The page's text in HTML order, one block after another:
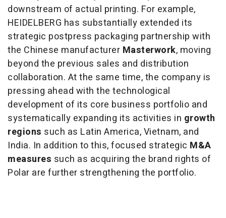
downstream of actual printing. For example,
HEIDELBERG has substantially extended its
strategic postpress packaging partnership with
the Chinese manufacturer Masterwork, moving
beyond the previous sales and distribution
collaboration. At the same time, the company is
pressing ahead with the technological
development of its core business portfolio and
systematically expanding its activities in growth
regions such as Latin America, Vietnam, and
India. In addition to this, focused strategic M&A
measures such as acquiring the brand rights of
Polar are further strengthening the portfolio.